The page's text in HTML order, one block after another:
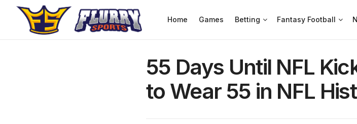
Home Games Betting Fantasy Football
55 Days Until NFL
to Wear 55 in NFL